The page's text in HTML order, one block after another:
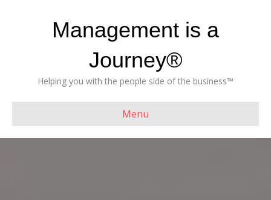
Management is a
Journey®
Helping you with the people side of the business™
Menu